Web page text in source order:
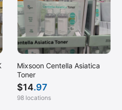
Mixsoon Centella Asiatica
Toner
$14.97
98 locations